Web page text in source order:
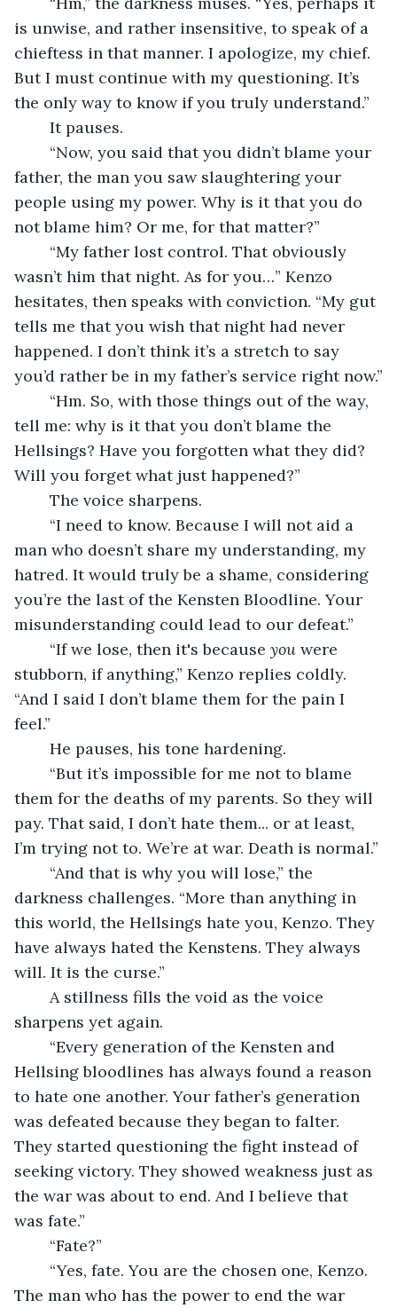
is unwise, and rather insensitive, to speak of a
chieftess in that manner. I apologize, my chief.
But I must continue with my questioning. It’s
the only way to know if you truly understand.”
	It pauses.
father, the man you saw slaughtering your
people using my power. Why is it that you do
not blame him? Or me, for that matter?”
wasn’t him that night. As for you…” Kenzo
hesitates, then speaks with conviction. “My gut
tells me that you wish that night had never
happened. I don’t think it’s a stretch to say
you’d rather be in my father’s service right now.”
tell me: why is it that you don’t blame the
Hellsings? Have you forgotten what they did?
Will you forget what just happened?”
	The voice sharpens.
man who doesn’t share my understanding, my
hatred. It would truly be a shame, considering
you’re the last of the Kensten Bloodline. Your
misunderstanding could lead to our defeat.”
	“If we lose, then it's because
you were
stubborn, if anything,” Kenzo replies coldly.
“And I said I don’t blame them for the pain I
feel.”
	He pauses, his tone hardening.
them for the deaths of my parents. So they will
pay. That said, I don’t hate them... or at least,
I’m trying not to. We’re at war. Death is normal.”
darkness challenges. “More than anything in
this world, the Hellsings hate you, Kenzo. They
have always hated the Kenstens. They always
will. It is the curse.”
sharpens yet again.
Hellsing bloodlines has always found a reason
to hate one another. Your father’s generation
was defeated because they began to falter.
They started questioning the fight instead of
seeking victory. They showed weakness just as
the war was about to end. And I believe that
was fate.”
	“Fate?”
The man who has the power to end the war